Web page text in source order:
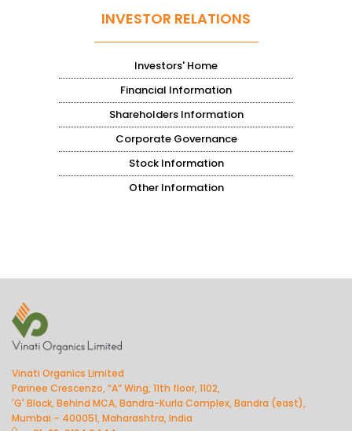
INVESTOR RELATIONS
Investors' Home
Financial Information
Shareholders Information
Corporate Governance
Stock Information
Other Information
Vinati Organics Limited
Parinee Crescenzo, “A” Wing, 11th floor, 1102,
'G' Block, Behind MCA, Bandra-Kurla Complex, Bandra (east),
Mumbai – 400051, Maharashtra, India